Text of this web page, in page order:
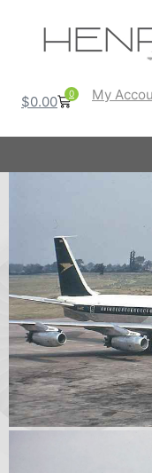
$0.00 0 My